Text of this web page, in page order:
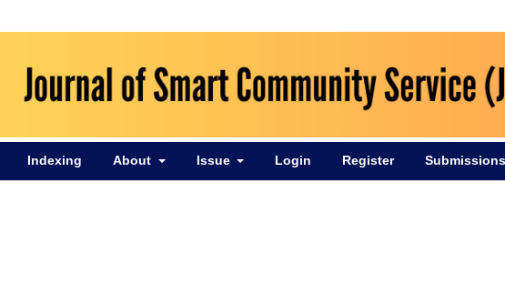
Indexing About Issue Login Register Submissions